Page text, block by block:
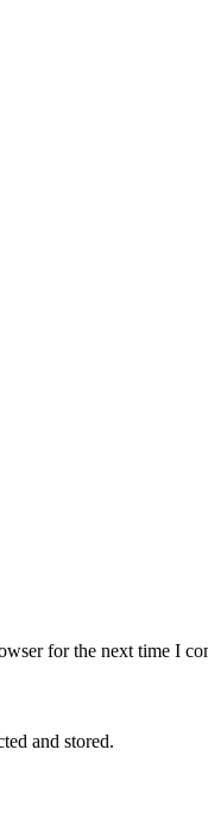
for the next time I
and stored.